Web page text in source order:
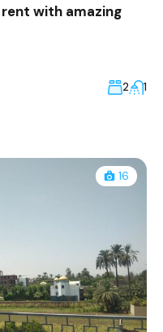
with amazing
2 1
16